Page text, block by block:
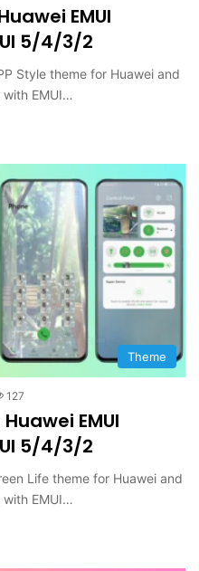
EMUI
5/4/3/2
Style theme for Huawei and
EMUI…
Theme
127
EMUI
5/4/3/2
Life theme for Huawei and
EMUI…